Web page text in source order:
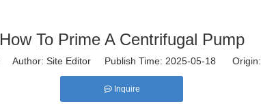
How To Prime A Centrifugal Pump
Author: Site Editor Publish Time: 2025-05-18 Origin:
Inquire